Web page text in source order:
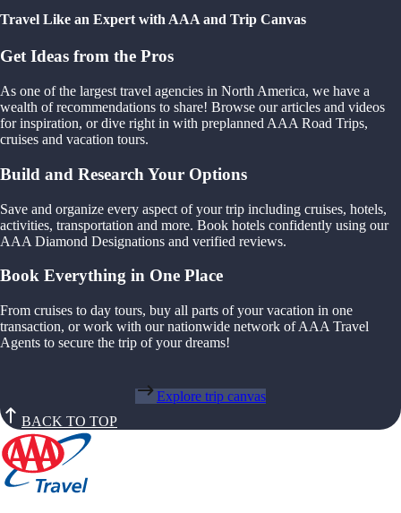
Travel Like an Expert with AAA and Trip Canvas
Get Ideas from the Pros
As one of the largest travel agencies in North America, we have a
wealth of recommendations to share! Browse our articles and videos
for inspiration, or dive right in with preplanned AAA Road Trips,
cruises and vacation tours.
Build and Research Your Options
Save and organize every aspect of your trip including cruises, hotels,
activities, transportation and more. Book hotels confidently using our
AAA Diamond Designations and verified reviews.
Book Everything in One Place
From cruises to day tours, buy all parts of your vacation in one
transaction, or work with our nationwide network of AAA Travel
Agents to secure the trip of your dreams!
Explore trip canvas
BACK TO TOP